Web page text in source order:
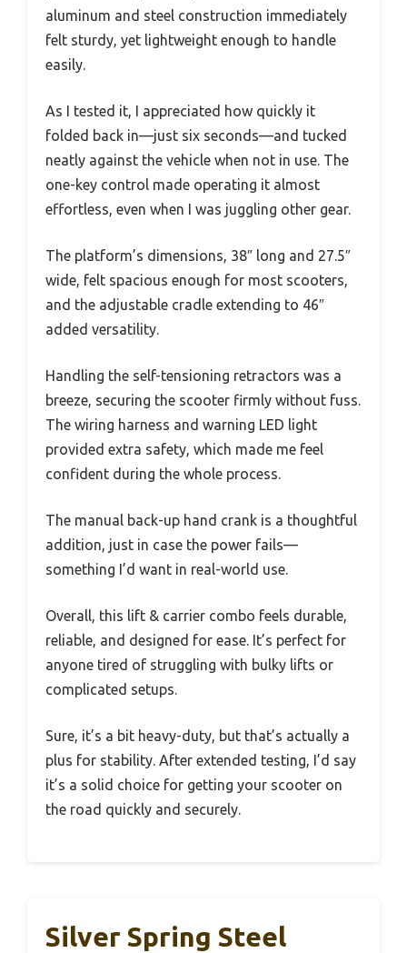
aluminum and steel construction immediately
felt sturdy, yet lightweight enough to handle
easily.
As I tested it, I appreciated how quickly it
folded back in—just six seconds—and tucked
neatly against the vehicle when not in use. The
one-key control made operating it almost
effortless, even when I was juggling other gear.
The platform’s dimensions, 38″ long and 27.5″
wide, felt spacious enough for most scooters,
and the adjustable cradle extending to 46″
added versatility.
Handling the self-tensioning retractors was a
breeze, securing the scooter firmly without fuss.
The wiring harness and warning LED light
provided extra safety, which made me feel
confident during the whole process.
The manual back-up hand crank is a thoughtful
addition, just in case the power fails—
something I’d want in real-world use.
Overall, this lift & carrier combo feels durable,
reliable, and designed for ease. It’s perfect for
anyone tired of struggling with bulky lifts or
complicated setups.
Sure, it’s a bit heavy-duty, but that’s actually a
plus for stability. After extended testing, I’d say
it’s a solid choice for getting your scooter on
the road quickly and securely.
Silver Spring Steel